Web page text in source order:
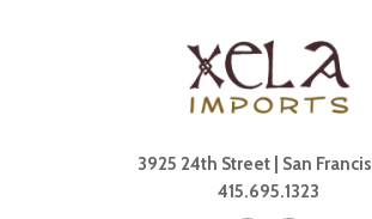
3925 24th Street | San
415.695.1323